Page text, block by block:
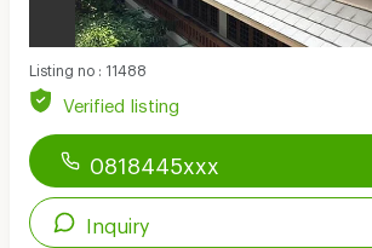
Listing no: 11488
Verified listing
0818445xxx
Inquiry